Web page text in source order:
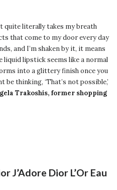
quite literally takes my breath
that come to my door every day
and I’m shaken by it, it means
liquid lipstick seems like a normal
into a glittery finish once you
thinking, ‘That’s not possible,’
Trakoshis, former shopping
J’Adore Dior L’Or Eau